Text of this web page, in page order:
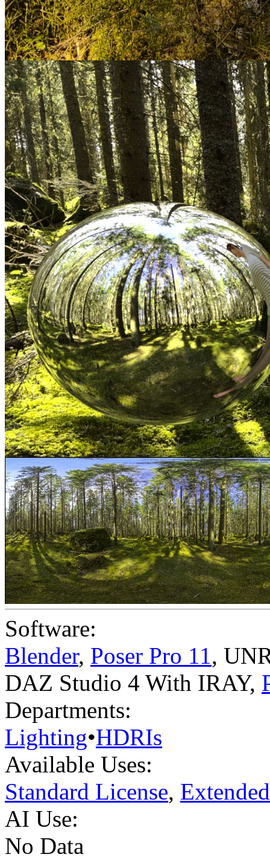
Software:
Blender, Poser Pro 11,
DAZ Studio 4 With IRAY,
Departments:
Lighting•HDRIs
Available Uses:
Standard License,
AI Use:
No Data